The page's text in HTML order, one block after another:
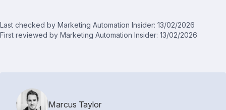
Last checked by Marketing Automation Insider: 13/02/2026
First reviewed by Marketing Automation Insider: 13/02/2026
Marcus Taylor